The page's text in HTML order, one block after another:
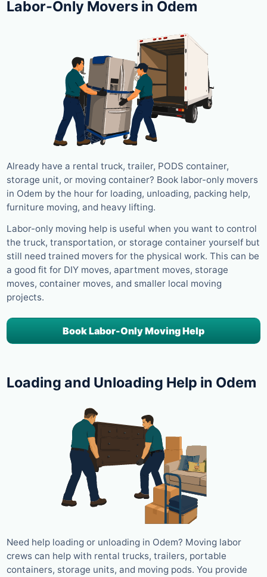
Labor-Only Movers in Odem
Already have a rental truck, trailer, PODS container,
storage unit, or moving container? Book labor-only movers
in Odem by the hour for loading, unloading, packing help,
furniture moving, and heavy lifting.
Labor-only moving help is useful when you want to control
the truck, transportation, or storage container yourself but
still need trained movers for the physical work. This can be
a good fit for DIY moves, apartment moves, storage
moves, container moves, and smaller local moving
projects.
Book Labor-Only Moving Help
Loading and Unloading Help in Odem
Need help loading or unloading in Odem? Moving labor
crews can help with rental trucks, trailers, portable
containers, storage units, and moving pods. You provide